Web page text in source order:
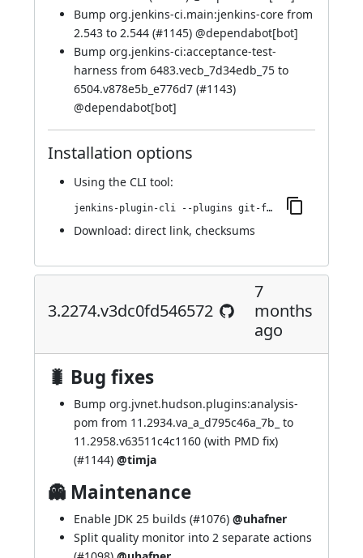
Bump org.jenkins-ci.main:jenkins-core from
2.543 to 2.544 (#1145) @dependabot[bot]
Bump org.jenkins-ci:acceptance-test-
harness from 6483.vecb_7d34edb_75 to
6504.v878e5b_e776d7 (#1143)
@dependabot[bot]
Installation options
Using the CLI tool:
jenkins-plugin-cli --plugins git-forensics:4.2364.v354a_d1b_f2114
Download: direct link, checksums
3.2274.v3dc0fd546572
7
months
ago
🐛 Bug fixes
Bump org.jvnet.hudson.plugins:analysis-
pom from 11.2934.va_a_d795c46a_7b_ to
11.2958.v63511c4c1160 (with PMD fix)
(#1144) @timja
👻 Maintenance
Enable JDK 25 builds (#1076) @uhafner
Split quality monitor into 2 separate actions